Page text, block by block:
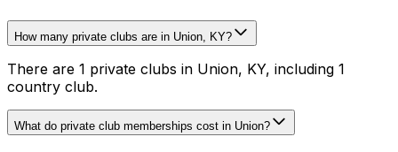
How many private clubs are in Union, KY?
There are 1 private clubs in Union, KY, including 1
country club.
What do private club memberships cost in Union?